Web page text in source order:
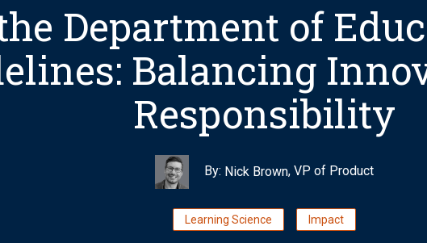
Department of
Balancing
Responsibility
By: Nick Brown, VP of Product
Learning Science Impact